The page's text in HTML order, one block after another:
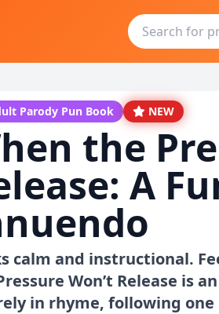
Parody Pun Book NEW
the
A
calm and instructional.
Won’t Release is
in rhyme, following one